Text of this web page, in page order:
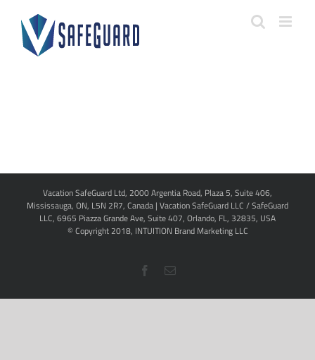
content
Vacation SafeGuard Ltd, 2000 Argentia Road, Plaza 5, Suite 406,
Mississauga, ON, L5N 2R7, Canada | Vacation SafeGuard LLC / SafeGuard
LLC, 6965 Piazza Grande Ave, Suite 407, Orlando, FL, 32835, USA
© Copyright 2018, INTUITION Brand Marketing LLC
Facebook
Email